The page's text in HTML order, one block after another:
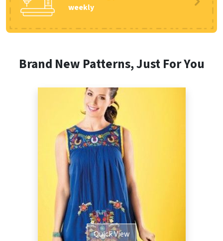
weekly
Brand New Patterns, Just For You
Quick View